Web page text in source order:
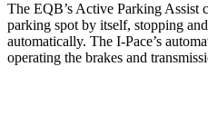
The EQB’s Active Parking Assist
parking spot by itself, stopping
automatically. The I-Pace’s
operating the brakes and